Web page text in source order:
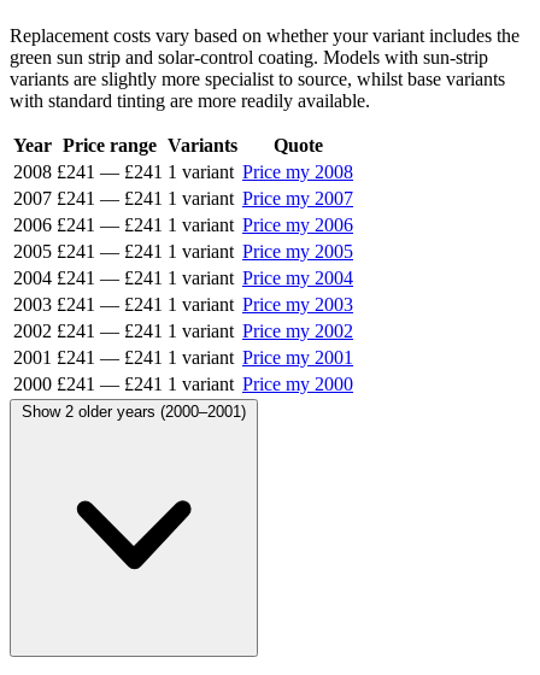
Replacement costs vary based on whether your variant includes the
green sun strip and solar-control coating. Models with sun-strip
variants are slightly more specialist to source, whilst base variants
with standard tinting are more readily available.
Year Price range Variants
Quote
2008 £241 — £241 1 variant Price my 2008
2007 £241 — £241 1 variant Price my 2007
2006 £241 — £241 1 variant Price my 2006
2005 £241 — £241 1 variant Price my 2005
2004 £241 — £241 1 variant Price my 2004
2003 £241 — £241 1 variant Price my 2003
2002 £241 — £241 1 variant Price my 2002
2001 £241 — £241 1 variant Price my 2001
2000 £241 — £241 1 variant Price my 2000
Show 2 older years (2000–2001)